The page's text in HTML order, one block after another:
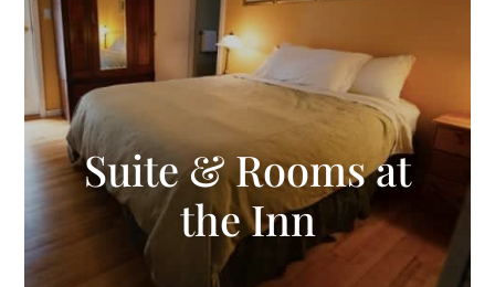
Suite & Rooms at
the Inn